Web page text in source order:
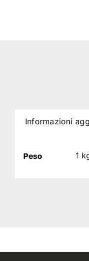
Informazioni
Peso 1